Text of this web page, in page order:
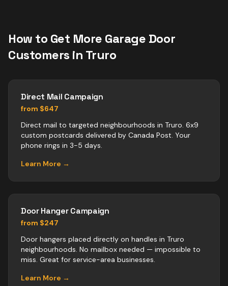
How to Get More Garage Door
Customers in Truro
Direct Mail Campaign
from $647
Direct mail to targeted neighbourhoods in Truro. 6x9
custom postcards delivered by Canada Post. Your
phone rings in 3-5 days.
Learn More →
Door Hanger Campaign
from $247
Door hangers placed directly on handles in Truro
neighbourhoods. No mailbox needed — impossible to
miss. Great for service-area businesses.
Learn More →